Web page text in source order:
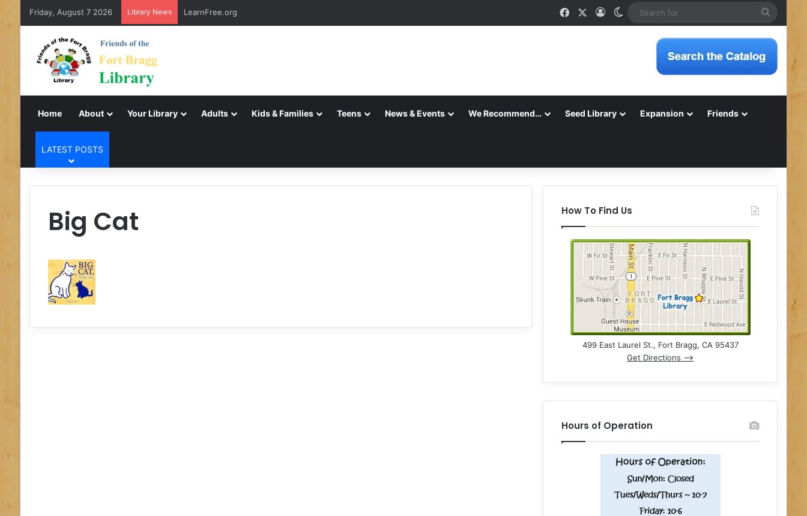
Friday, August 7 2026 Library News LearnFree.org FacebookLog InSwitch skin
Home About Your Library Adults Kids & Families Teens News & Events We Recommend… Seed Library Expansion Friends
LATEST POSTS
Big Cat How To Find Us
499 East Laurel St., Fort Bragg, CA 95437
Get Directions –>
Hours of Operation